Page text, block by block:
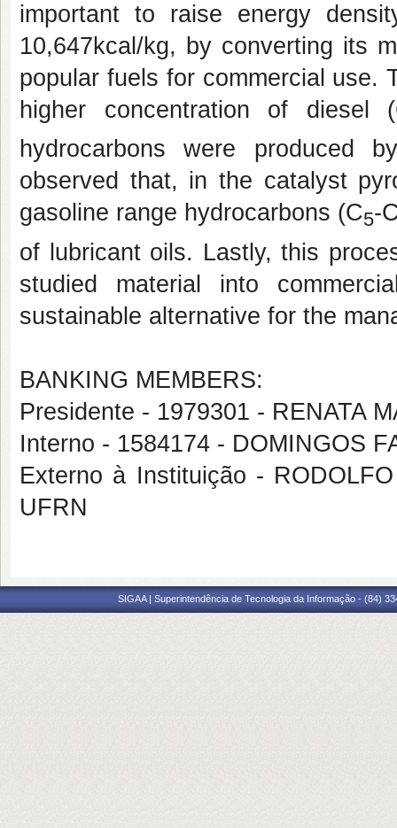
important to raise energy
10,647kcal/kg, by converting its
popular fuels for commercial use.
higher concentration of diesel
hydrocarbons were produced
observed that, in the catalyst
gasoline range hydrocarbons (C5-
of lubricant oils. Lastly, this
studied material into
sustainable alternative for the
BANKING MEMBERS:
Presidente - 1979301 - RENATA
Interno - 1584174 - DOMINGOS
Externo à Instituição -
UFRN
SIGAA | Superintendência de Tecnologia da Informação - (84)